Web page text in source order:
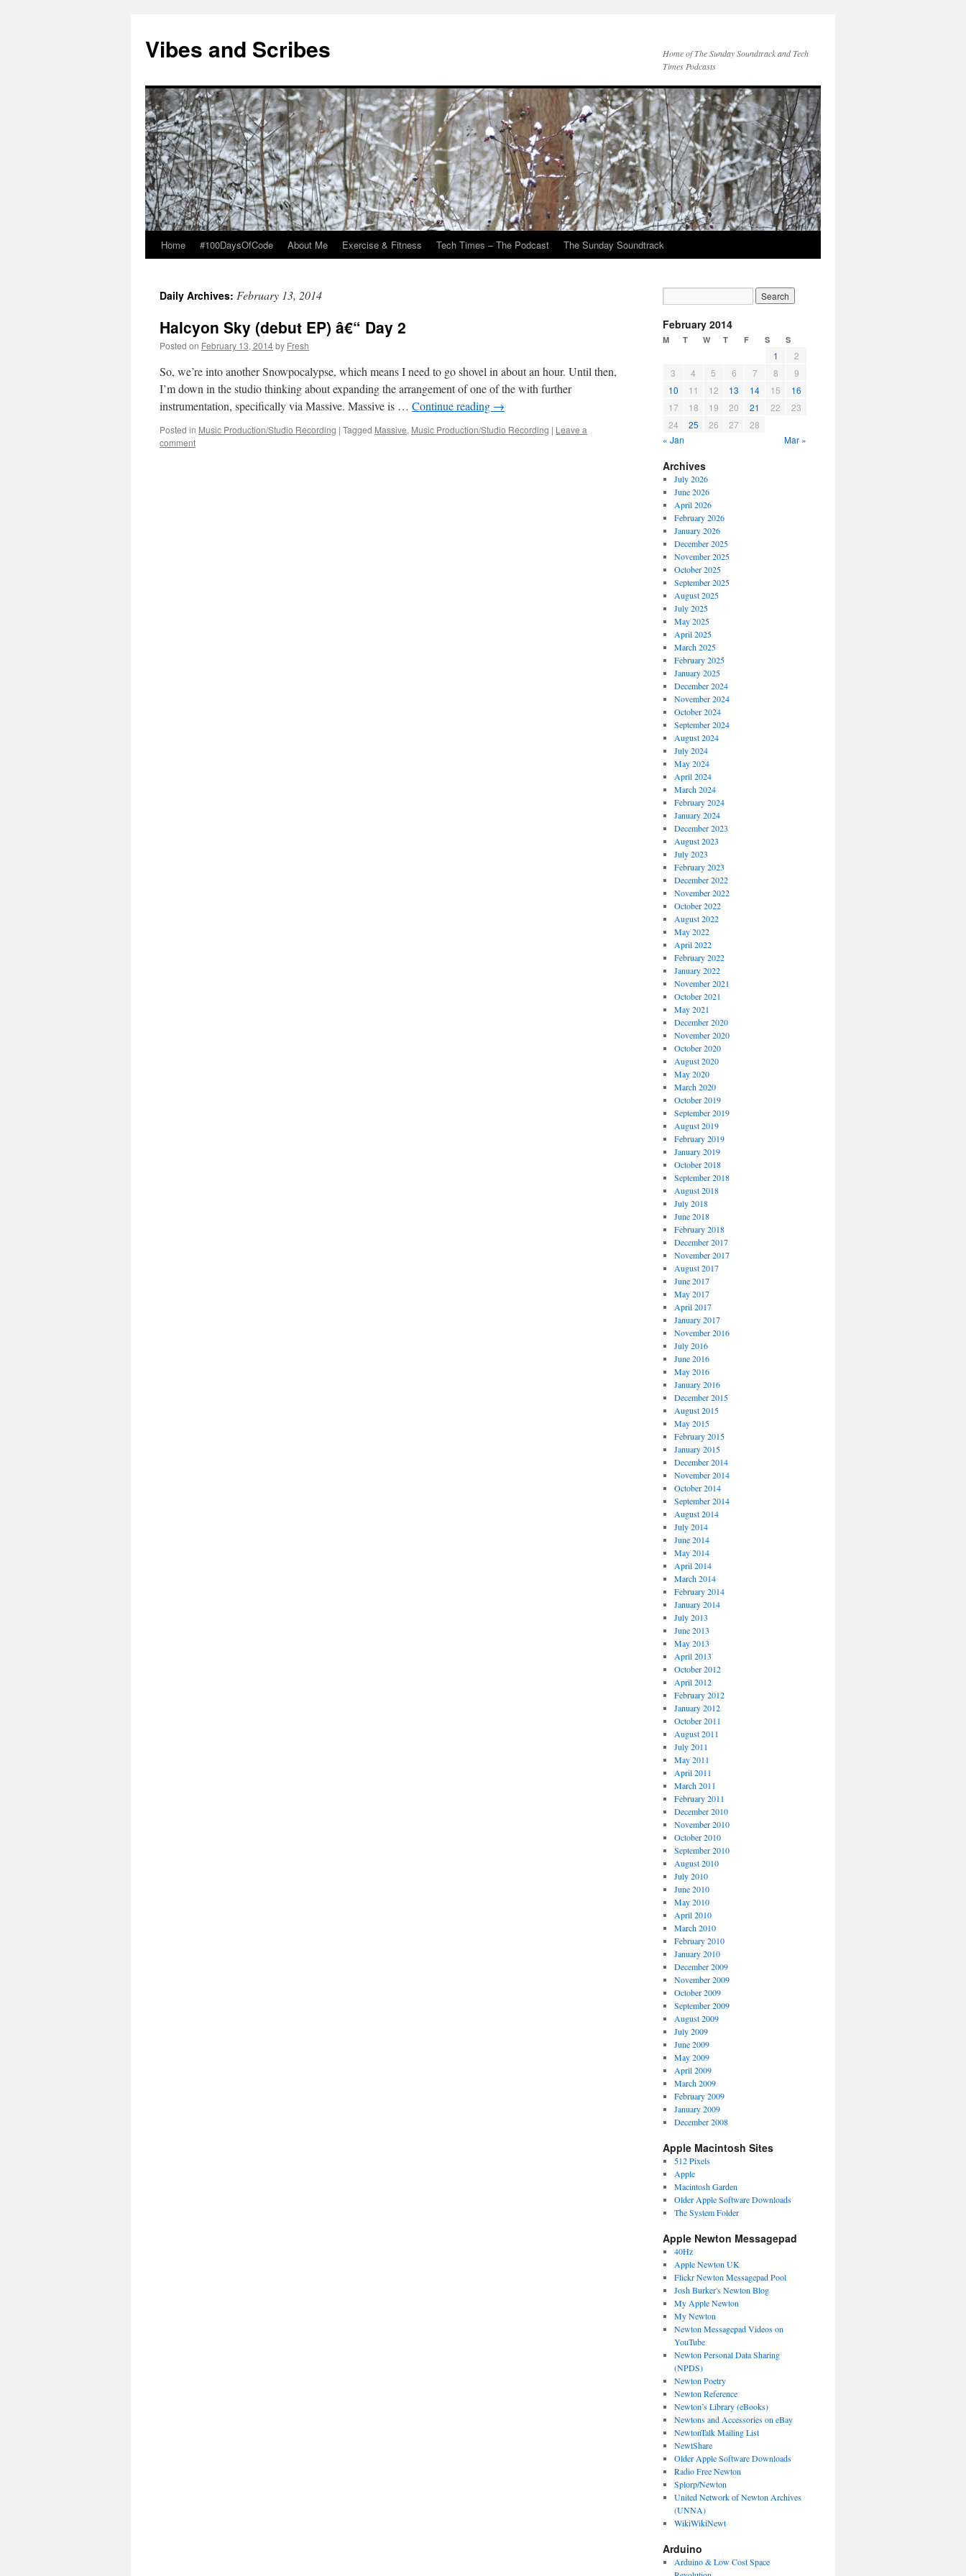
Vibes and Scribes
Home of The Sunday Soundtrack and Tech
Times Podcasts
Skip
content
Home #100DaysOfCode About Me Exercise & Fitness Tech Times – The Podcast The Sunday Soundtrack
Daily Archives: February 13, 2014
Halcyon Sky (debut EP) â€“ Day 2
Posted on February 13, 2014by Fresh
So, we’re into another Snowpocalypse, which means I need to go shovel in about an hour. Until then,
I’m down in the studio thinking about expanding the arrangement of one of the with further
instrumentation, specifically via Massive. Massive is … Continue reading →
Posted in Music Production/Studio Recording | Tagged Massive, Music Production/Studio Recording | Leave a
comment
February 2014
M T W T F S S
1
2
3
4 5 6 7 8
9
10
11 12 13 14 15
16
17
18 19 20 21 22
23
24
25 26 27
28
« Jan
Mar »
Archives
July 2026
June 2026
April 2026
February 2026
January 2026
December 2025
November 2025
October 2025
September 2025
August 2025
July 2025
May 2025
April 2025
March 2025
February 2025
January 2025
December 2024
November 2024
October 2024
September 2024
August 2024
July 2024
May 2024
April 2024
March 2024
February 2024
January 2024
December 2023
August 2023
July 2023
February 2023
December 2022
November 2022
October 2022
August 2022
May 2022
April 2022
February 2022
January 2022
November 2021
October 2021
May 2021
December 2020
November 2020
October 2020
August 2020
May 2020
March 2020
October 2019
September 2019
August 2019
February 2019
January 2019
October 2018
September 2018
August 2018
July 2018
June 2018
February 2018
December 2017
November 2017
August 2017
June 2017
May 2017
April 2017
January 2017
November 2016
July 2016
June 2016
May 2016
January 2016
December 2015
August 2015
May 2015
February 2015
January 2015
December 2014
November 2014
October 2014
September 2014
August 2014
July 2014
June 2014
May 2014
April 2014
March 2014
February 2014
January 2014
July 2013
June 2013
May 2013
April 2013
October 2012
April 2012
February 2012
January 2012
October 2011
August 2011
July 2011
May 2011
April 2011
March 2011
February 2011
December 2010
November 2010
October 2010
September 2010
August 2010
July 2010
June 2010
May 2010
April 2010
March 2010
February 2010
January 2010
December 2009
November 2009
October 2009
September 2009
August 2009
July 2009
June 2009
May 2009
April 2009
March 2009
February 2009
January 2009
December 2008
Apple Macintosh Sites
512 Pixels
Apple
Macintosh Garden
Older Apple Software Downloads
The System Folder
Apple Newton Messagepad
40Hz
Apple Newton UK
Flickr Newton Messagepad Pool
Josh Burker's Newton Blog
My Apple Newton
My Newton
Newton Messagepad Videos on
YouTube
Newton Personal Data Sharing
(NPDS)
Newton Poetry
Newton Reference
Newton’s Library (eBooks)
Newtons and Accessories on eBay
NewtonTalk Mailing List
NewtShare
Older Apple Software Downloads
Radio Free Newton
Splorp/Newton
United Network of Newton Archives
(UNNA)
WikiWikiNewt
Arduino
Arduino & Low Cost Space